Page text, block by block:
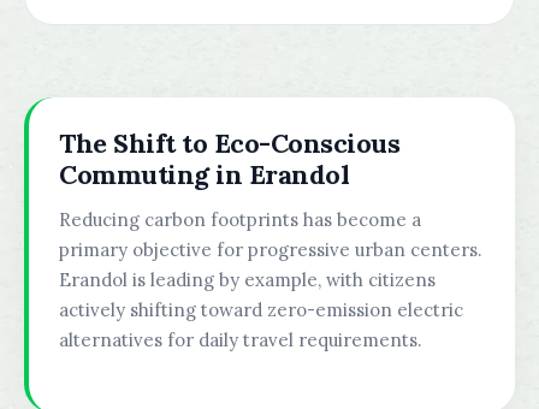
The Shift to Eco-Conscious
Commuting in Erandol
Reducing carbon footprints has become a
primary objective for progressive urban centers.
Erandol is leading by example, with citizens
actively shifting toward zero-emission electric
alternatives for daily travel requirements.